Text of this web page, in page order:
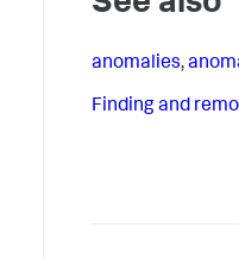
anomalies,
Finding and